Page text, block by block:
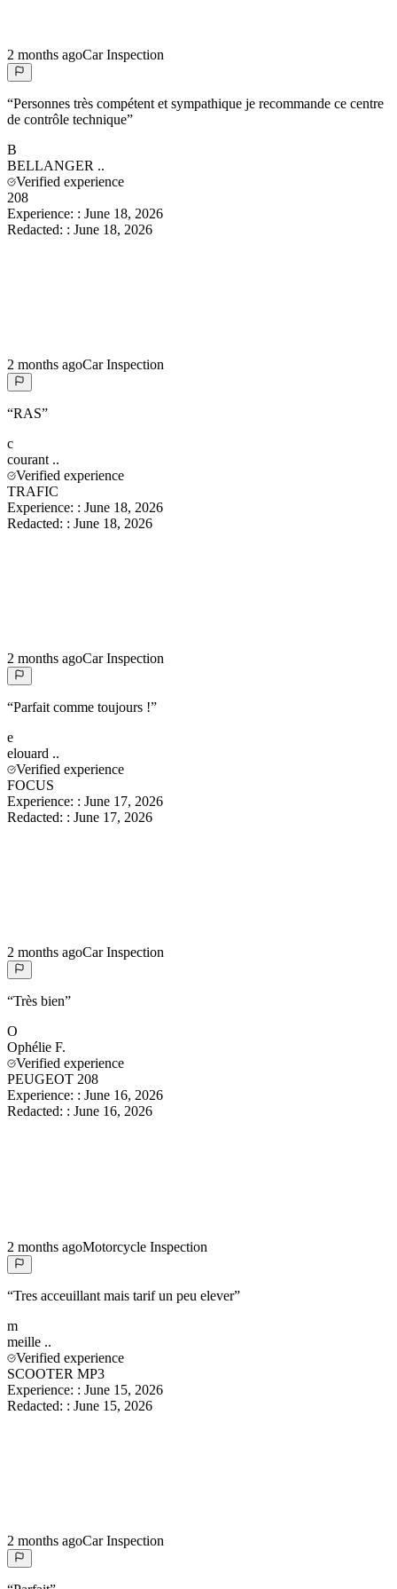
2 months agoCar Inspection
“Personnes très compétent et sympathique je recommande ce centre
de contrôle technique”
B
BELLANGER ..
Verified experience
208
Experience: : June 18, 2026
Redacted: : June 18, 2026
2 months agoCar Inspection
“RAS”
c
courant ..
Verified experience
TRAFIC
Experience: : June 18, 2026
Redacted: : June 18, 2026
2 months agoCar Inspection
“Parfait comme toujours !”
e
elouard ..
Verified experience
FOCUS
Experience: : June 17, 2026
Redacted: : June 17, 2026
2 months agoCar Inspection
“Très bien”
O
Ophélie F.
Verified experience
PEUGEOT 208
Experience: : June 16, 2026
Redacted: : June 16, 2026
2 months agoMotorcycle Inspection
“Tres acceuillant mais tarif un peu elever”
m
meille ..
Verified experience
SCOOTER MP3
Experience: : June 15, 2026
Redacted: : June 15, 2026
2 months agoCar Inspection